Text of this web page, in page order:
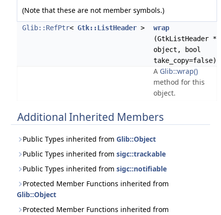
(Note that these are not member symbols.)
Glib::RefPtr< Gtk::ListHeader>
wrap
(GtkListHeader *
object, bool
take_copy=false)
A Glib::wrap()
method for this
object.
Additional Inherited Members
Public Types inherited from Glib::Object
Public Types inherited from sigc::trackable
Public Types inherited from sigc::notifiable
Protected Member Functions inherited from
Glib::Object
Protected Member Functions inherited from